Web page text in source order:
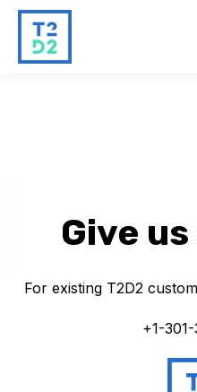
Give
For existing T2D2
+1-